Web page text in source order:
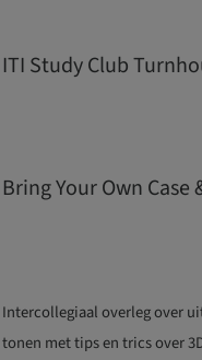
ITI Study Club
Bring Your Own
Intercollegiaal overleg over
tonen met tips en trics over